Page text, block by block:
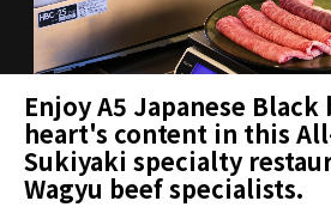
Enjoy A5 Japanese
heart's content in this
Sukiyaki specialty
Wagyu beef specialists.